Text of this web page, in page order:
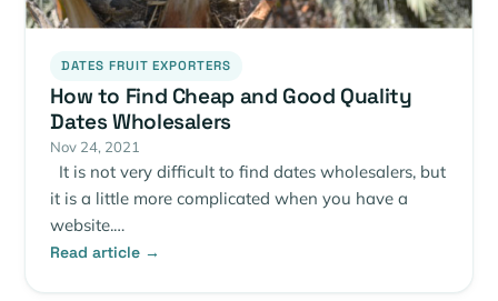
DATES FRUIT EXPORTERS
How to Find Cheap and Good Quality
Dates Wholesalers
Nov 24, 2021
It is not very difficult to find dates wholesalers, but
it is a little more complicated when you have a
website.…
Read article →